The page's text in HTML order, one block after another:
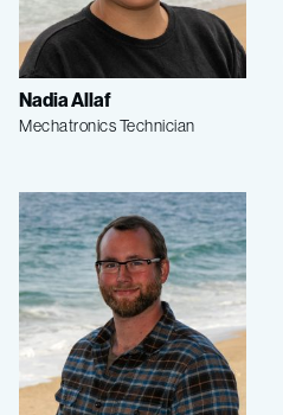
Nadia Allaf
Mechatronics Technician